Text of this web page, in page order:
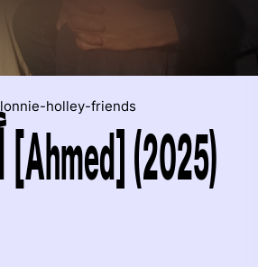
lonnie-holley-friends